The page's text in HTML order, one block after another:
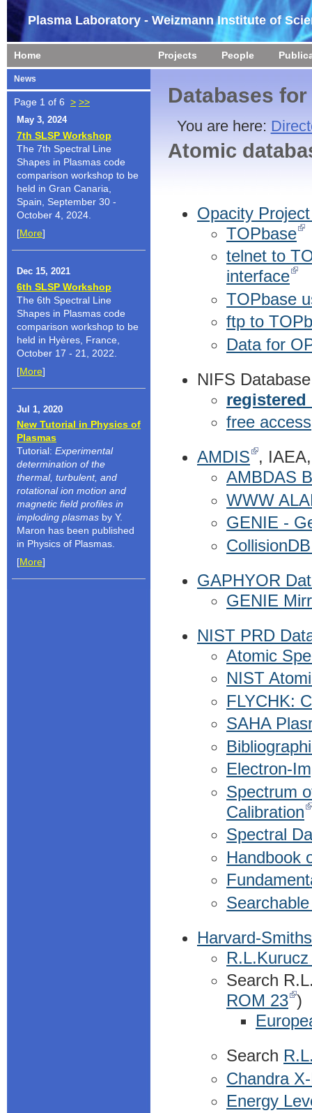
Plasma Laboratory - Weizmann Institute of
Home Projects People
News
Page 1 of 6 > >>
May 3, 2024
7th SLSP Workshop
The 7th Spectral Line
Shapes in Plasmas code
comparison workshop to be
held in Gran Canaria,
Spain, September 30 -
October 4, 2024.
[More]
Dec 15, 2021
6th SLSP Workshop
The 6th Spectral Line
Shapes in Plasmas code
comparison workshop to be
held in Hyères, France,
October 17 - 21, 2022.
[More]
Jul 1, 2020
New Tutorial in Physics of
Plasmas
Tutorial: Experimental
determination of the
thermal, turbulent, and
rotational ion motion and
magnetic field profiles in
imploding plasmas by Y.
Maron has been published
in Physics of Plasmas.
[More]
Databases
You are here:
Atomic
Opacity
TOPbase
telnet to
interface
TOPbase
ftp to
Data for
NIFS
registered
free access
AMDIS ,
AMBDAS
WWW
GENIE -
GAPHYOR
GENIE
NIST PRD
Atomic
NIST
FLYCHK:
SAHA
Electron-
Spectrum
Calibration
Spectral
Handbook
Harvard-
Search
ROM 23 )
Search
Chandra
Energy